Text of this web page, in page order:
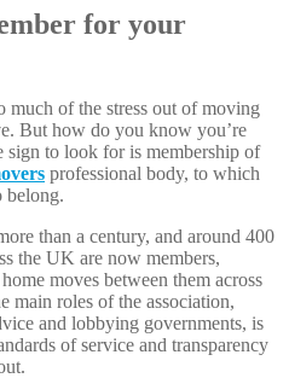
for your
much of the stress out of moving
But how do you know you’re
sign to look for is membership of
professional body, to which
belong.
than a century, and around 400
the UK are now members,
moves between them across
main roles of the association,
and lobbying governments, is
of service and transparency